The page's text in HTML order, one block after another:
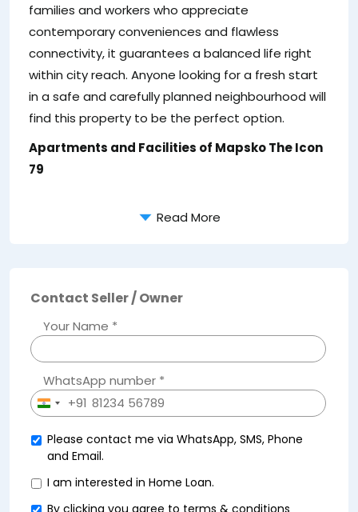
families and workers who appreciate
contemporary conveniences and flawless
connectivity, it guarantees a balanced life right
within city reach. Anyone looking for a fresh start
in a safe and carefully planned neighbourhood will
find this property to be the perfect option.
Apartments and Facilities of Mapsko The Icon
79
Read More
Contact Seller / Owner
Your Name *
WhatsApp number *
India+91
Please contact me via WhatsApp, SMS, Phone
and Email.
I am interested in Home Loan.
By clicking you agree to terms & conditions